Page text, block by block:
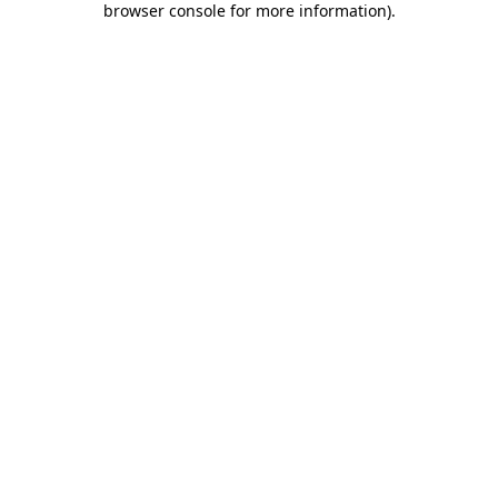
browser console for more information).